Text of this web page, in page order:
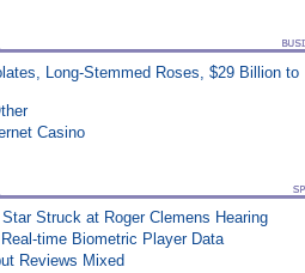
Long-Stemmed Roses, $29 Billion to
Casino
Struck at Roger Clemens Hearing
time Biometric Player Data
Reviews Mixed